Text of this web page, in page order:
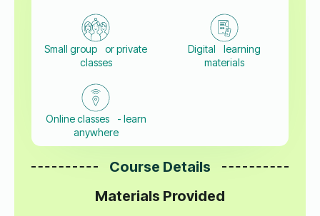
Small group or private
classes
Digital learning
materials
Online classes - learn
anywhere
Course Details
Materials Provided